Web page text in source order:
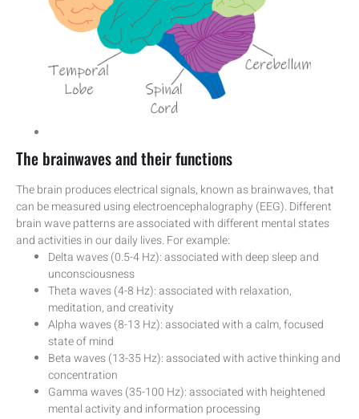
The brainwaves and their functions
The brain produces electrical signals, known as brainwaves, that
can be measured using electroencephalography (EEG). Different
brain wave patterns are associated with different mental states
and activities in our daily lives. For example:
Delta waves (0.5-4 Hz): associated with deep sleep and
unconsciousness
Theta waves (4-8 Hz): associated with relaxation,
meditation, and creativity
Alpha waves (8-13 Hz): associated with a calm, focused
state of mind
Beta waves (13-35 Hz): associated with active thinking and
concentration
Gamma waves (35-100 Hz): associated with heightened
mental activity and information processing